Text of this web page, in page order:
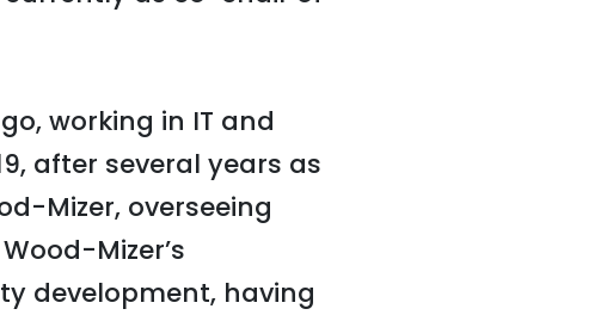
working in IT and
after several years as
Mizer, overseeing
Mizer’s
development, having